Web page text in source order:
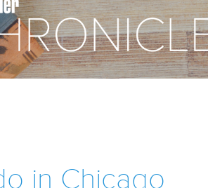
in Chicago